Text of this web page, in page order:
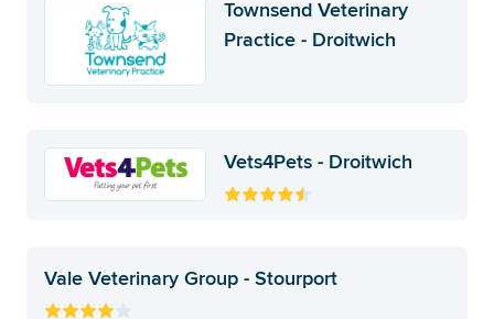
Townsend Veterinary
Practice - Droitwich
Vets4Pets - Droitwich
Vale Veterinary Group - Stourport